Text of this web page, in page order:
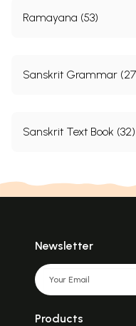
Ramayana (53)
Sanskrit Grammar
Sanskrit Text Book (32)
Newsletter
Products